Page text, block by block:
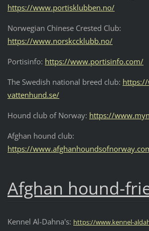
https://www.portisklubben.no/
Norwegian Chinese Crested Club:
https://www.norskccklubb.no/
Portisinfo: https://www.portisinfo.com/
The Swedish national breed club:
vattenhund.se/
Hound club of Norway: https://
Afghan hound club:
https://
Afghan hound-
Kennel Al-Dahna's: https://www.kennel-